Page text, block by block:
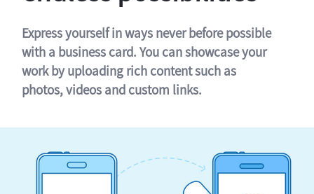
Express yourself in ways never before possible
with a business card. You can showcase your
work by uploading rich content such as
photos, videos and custom links.